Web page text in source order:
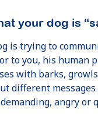
your dog is
is trying to
to you, his human
with barks,
different
angry or